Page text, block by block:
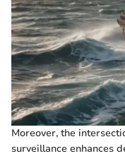
Moreover, the
surveillance enhances